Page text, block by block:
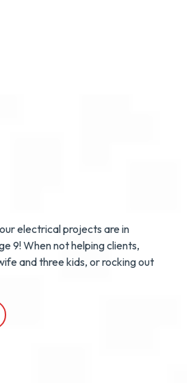
electrical projects are in
9! When not helping clients,
and three kids, or rocking out